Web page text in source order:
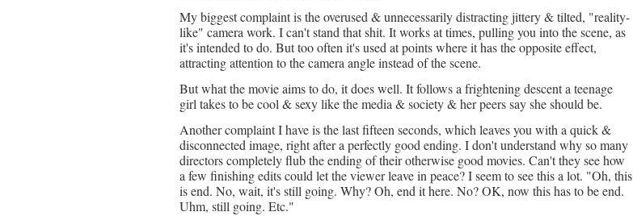
My biggest complaint is the overused & unnecessarily distracting jittery & tilted, "reality-
like" camera work. I can't stand that shit. It works at times, pulling you into the scene, as
it's intended to do. But too often it's used at points where it has the opposite effect,
attracting attention to the camera angle instead of the scene.
But what the movie aims to do, it does well. It follows a frightening descent a teenage
girl takes to be cool & sexy like the media & society & her peers say she should be.
Another complaint I have is the last fifteen seconds, which leaves you with a quick &
disconnected image, right after a perfectly good ending. I don't understand why so many
directors completely flub the ending of their otherwise good movies. Can't they see how
a few finishing edits could let the viewer leave in peace? I seem to see this a lot. "Oh, this
is end. No, wait, it's still going. Why? Oh, end it here. No? OK, now this has to be end.
Uhm, still going. Etc."